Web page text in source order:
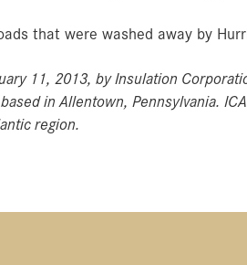
that were washed away by
11, 2013, by Insulation
in Allentown, Pennsylvania.
region.